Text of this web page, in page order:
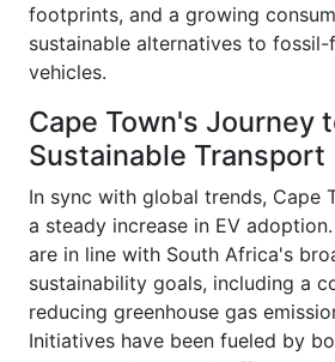
footprints, and a growing
sustainable alternatives to fossil-
vehicles.
Cape Town's Journey
Sustainable Transport
In sync with global trends, Cape
a steady increase in EV
are in line with South Africa's
sustainability goals, including a
reducing greenhouse gas
Initiatives have been fueled by